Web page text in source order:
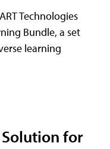
Technologies
Bundle, a set
learning
for